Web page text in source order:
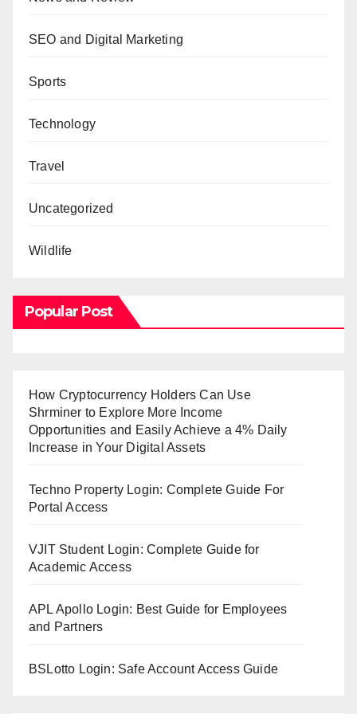
SEO and Digital Marketing
Sports
Technology
Travel
Uncategorized
Wildlife
Popular Post
How Cryptocurrency Holders Can Use
Shrminer to Explore More Income
Opportunities and Easily Achieve a 4% Daily
Increase in Your Digital Assets
Techno Property Login: Complete Guide For
Portal Access
VJIT Student Login: Complete Guide for
Academic Access
APL Apollo Login: Best Guide for Employees
and Partners
BSLotto Login: Safe Account Access Guide